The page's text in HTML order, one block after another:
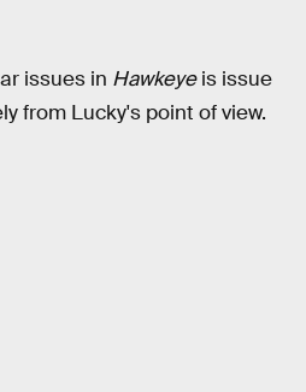
issues in Hawkeyeis issue
from Lucky's point of view.